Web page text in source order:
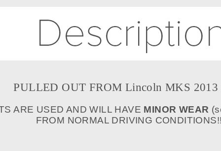
PULLED OUT FROM Lincoln MKS 2013
ARE USED AND WILL HAVE MINOR WEAR
FROM NORMAL DRIVING